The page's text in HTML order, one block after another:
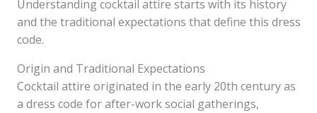
Understanding cocktail attire starts with its history
and the traditional expectations that define this dress
code.
Origin and Traditional Expectations
Cocktail attire originated in the early 20th century as
a dress code for after-work social gatherings,